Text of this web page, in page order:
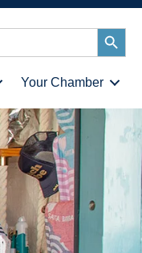
Search
Button
Your Chamber